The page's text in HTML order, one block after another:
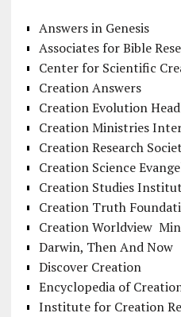
Answers in Genesis
Associates for Bible
Center for Scientific
Creation Answers
Creation Evolution
Creation Ministries
Creation Research
Creation Science
Creation Studies
Creation Truth
Creation Worldview
Darwin, Then And Now
Discover Creation
Encyclopedia of
Institute for Creation